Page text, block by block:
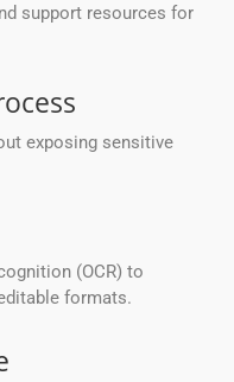
support resources for
exposing sensitive
(OCR) to
formats.